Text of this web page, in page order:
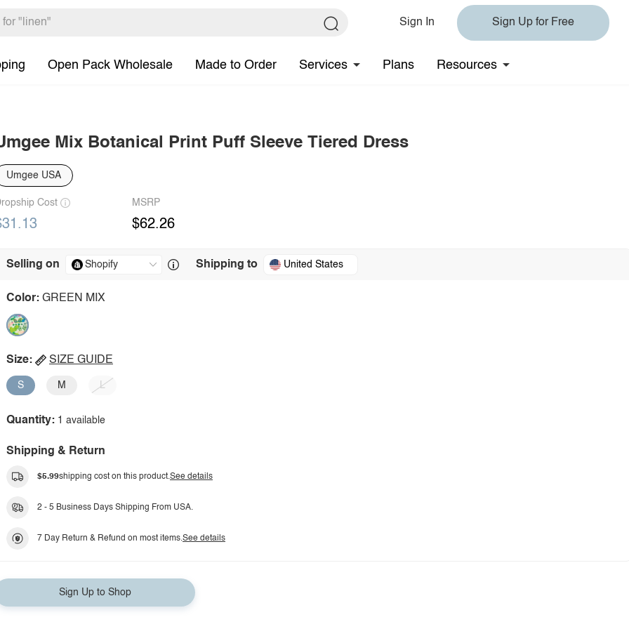
Sign In Sign Up for Free
Open Pack Wholesale Made to Order Services Plans Resources
Mix Botanical Print Puff Sleeve Tiered Dress
Umgee USA
Cost MSRP
$62.26
Selling on Shipping to United States
Color: GREEN MIX
Size: SIZE GUIDE
S M L
Quantity: 1 available
Shipping & Return
$5.99shipping cost on this product.See details
2 - 5 Business Days Shipping From USA.
7 Day Return & Refund on most items.See details
Sign Up to Shop